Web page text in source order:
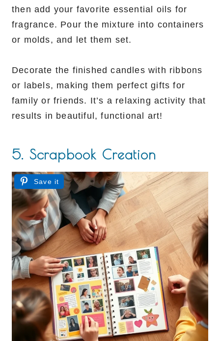
then add your favorite essential oils for
fragrance. Pour the mixture into containers
or molds, and let them set.
Decorate the finished candles with ribbons
or labels, making them perfect gifts for
family or friends. It’s a relaxing activity that
results in beautiful, functional art!
5. Scrapbook Creation
Save it